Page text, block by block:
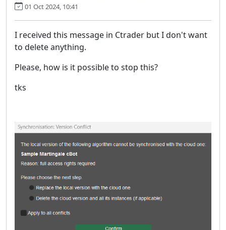
01 Oct 2024, 10:41
I received this message in Ctrader but I don't want
to delete anything.
Please, how is it possible to stop this?
tks